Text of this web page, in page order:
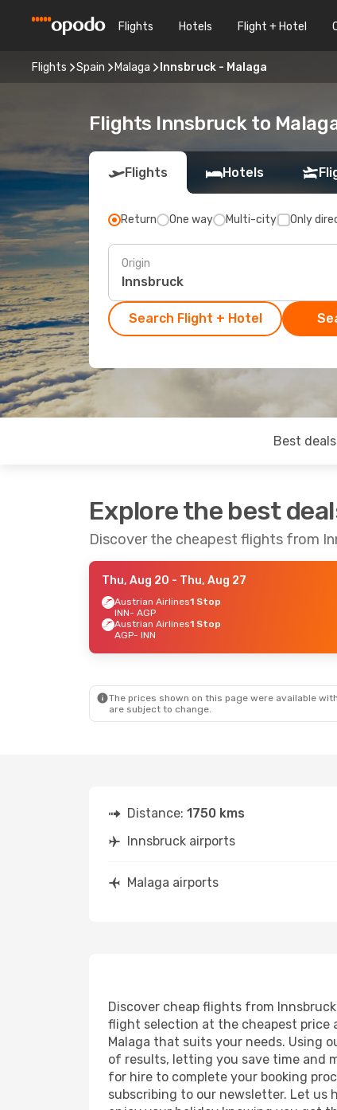
Flights Hotels Flight + Hotel
Flights Spain Malaga Innsbruck - Malaga
Flights Innsbruck to
Flights Hotels
Return One way Multi-city Only
Origin
Search Flight + Hotel
Best deals
Explore the best
Discover the cheapest flights from
Thu, Aug 20 - Thu, Aug 27
Austrian Airlines1 Stop
INN- AGP
Austrian Airlines1 Stop
AGP- INN
The prices shown on this page were available
are subject to change.
Distance: 1750 kms
Innsbruck airports
Malaga airports
Discover cheap flights from
flight selection at the cheapest price
Malaga that suits your needs. Using
of results, letting you save time and
for hire to complete your booking
subscribing to our newsletter. Let us